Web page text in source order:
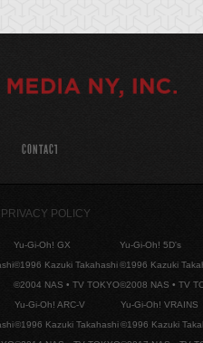
CONTACT
PRIVACY POLICY
Yu-Gi-Oh! GX
©1996 Kazuki Takahashi
©2004 NAS • TV TOKYO
Yu-Gi-Oh! 5D's
©1996 Kazuki
©2008 NAS • TV
Yu-Gi-Oh! ARC-V
©1996 Kazuki Takahashi
Yu-Gi-Oh! VRAINS
©1996 Kazuki